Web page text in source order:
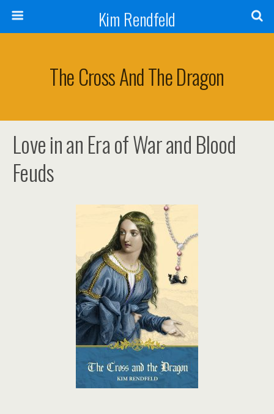
Kim Rendfeld
The Cross And The Dragon
Love in an Era of War and Blood
Feuds